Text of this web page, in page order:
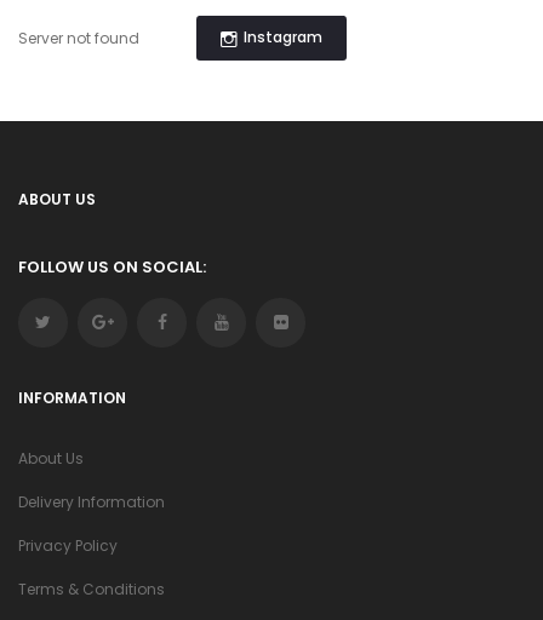
Instagram
Server not found
ABOUT US
FOLLOW US ON SOCIAL:
INFORMATION
About Us
Delivery Information
Privacy Policy
Terms & Conditions